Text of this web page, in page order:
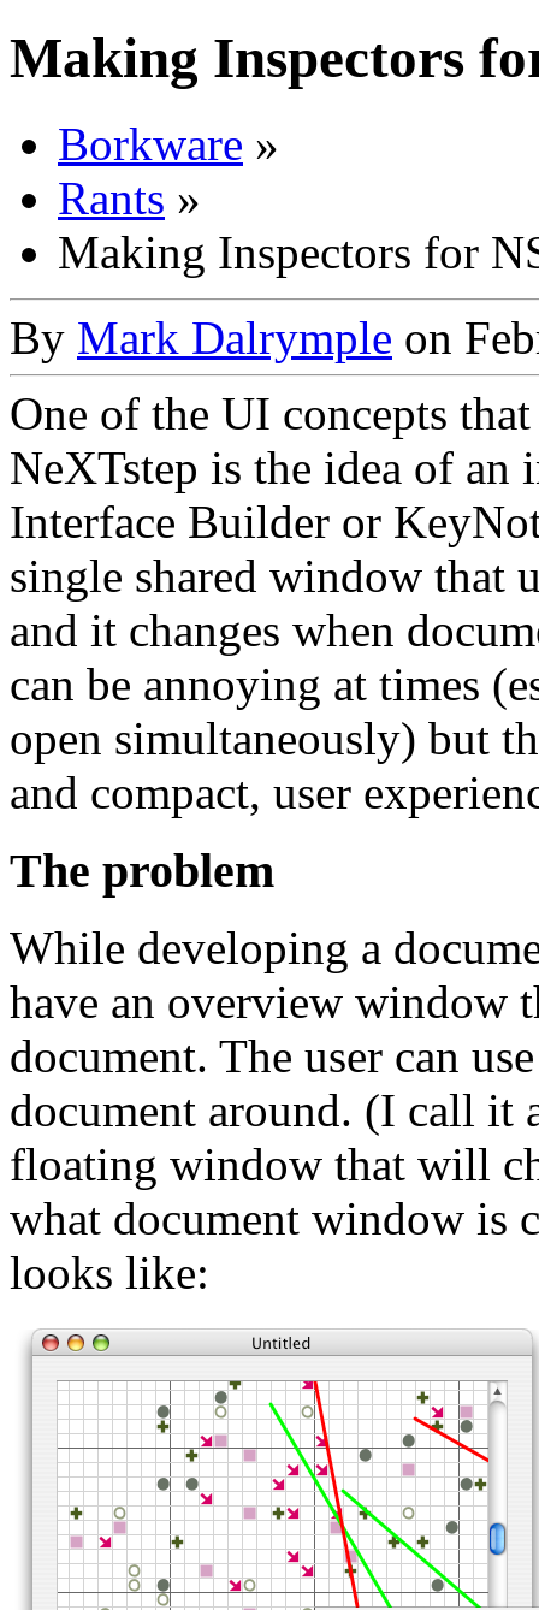
Making Inspectors
Borkware »
Rants »
Making Inspectors for
By Mark Dalrymple on
One of the UI concepts
NeXTstep is the idea of
Interface Builder or
single shared window that
and it changes when
can be annoying at times
open simultaneously) but
and compact, user
The problem
While developing a
have an overview window
document. The user can
document around. (I call it
floating window that will
what document window is
looks like: